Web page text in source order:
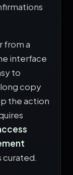
from a
interface
to
copy
the action
curated.